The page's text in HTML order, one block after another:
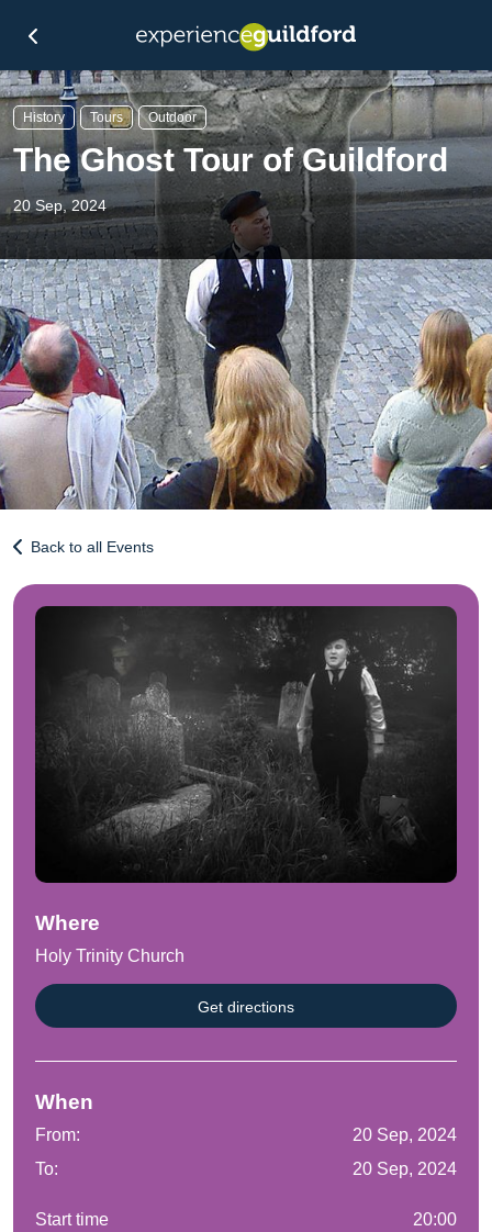
History Tours Outdoor
The Ghost Tour of Guildford
20 Sep, 2024
Back to all Events
Where
Holy Trinity Church
Get directions
When
From:
20 Sep, 2024
To:
20 Sep, 2024
Start time 20:00